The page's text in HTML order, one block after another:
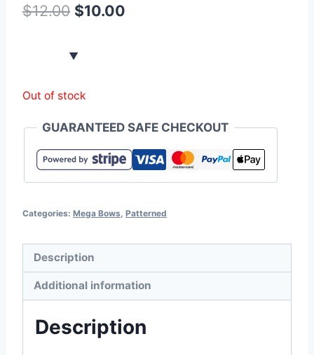
$12.00 $10.00
Out of stock
GUARANTEED SAFE CHECKOUT
Categories: Mega Bows Patterned
Description
Additional information
Description